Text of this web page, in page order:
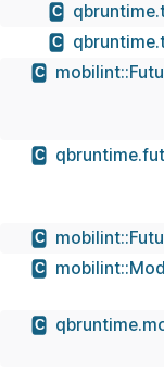
C
C
C
C
C
C
C